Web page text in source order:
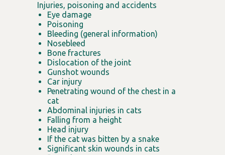
Injuries, poisoning and accidents
Eye damage
Poisoning
Bleeding (general information)
Nosebleed
Bone fractures
Dislocation of the joint
Gunshot wounds
Car injury
Penetrating wound of the chest in a
cat
Abdominal injuries in cats
Falling from a height
Head injury
If the cat was bitten by a snake
Significant skin wounds in cats